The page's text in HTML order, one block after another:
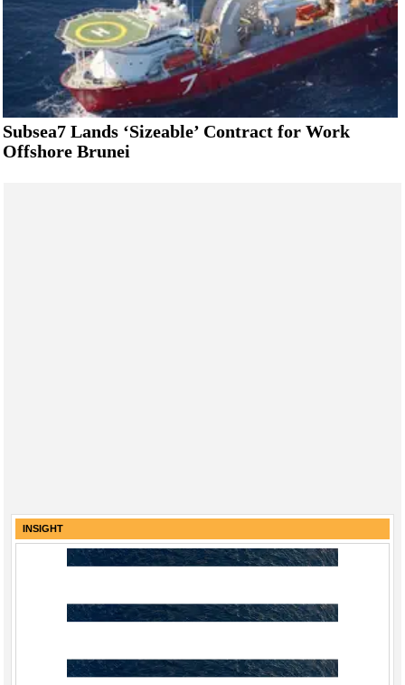
Subsea7 Lands ‘Sizeable’ Contract for Work
Offshore Brunei
INSIGHT